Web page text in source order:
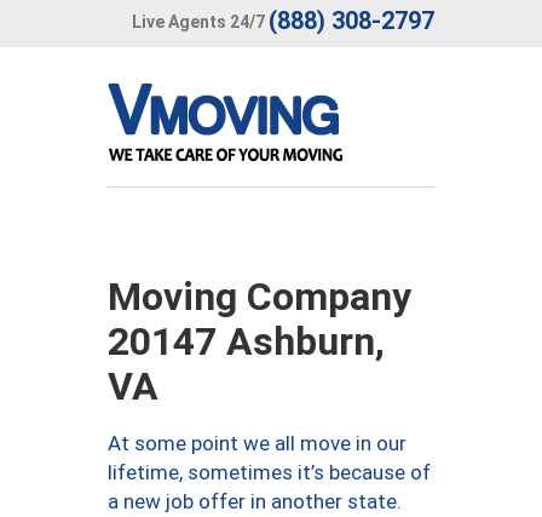
Live Agents 24/7 (888) 308-2797
Moving Company
20147 Ashburn,
VA
At some point we all move in our
lifetime, sometimes it’s because of
a new job offer in another state.